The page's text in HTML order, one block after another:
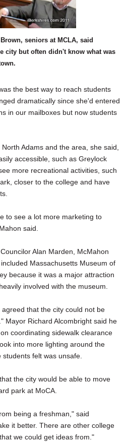
seniors at MCLA, said
city but often didn't know what was
the best way to reach students
dramatically since she'd entered
in our mailboxes but now students
Adams and the area, she said,
accessible, such as Greylock
more recreational activities, such
closer to the college and have
to see a lot more marketing to
said.
Alan Marden, McMahon
Massachusetts Museum of
because it was a major attraction
involved with the museum.
that the city could not be
Mayor Richard Alcombright said he
coordinating sidewalk clearance
into more lighting around the
felt was unsafe.
the city would be able to move
park at MoCA.
being a freshman," said
it better. There are other college
we could get ideas from."